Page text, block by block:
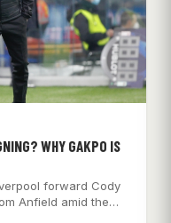
WHY GAKPO IS
forward Cody
Anfield amid the…